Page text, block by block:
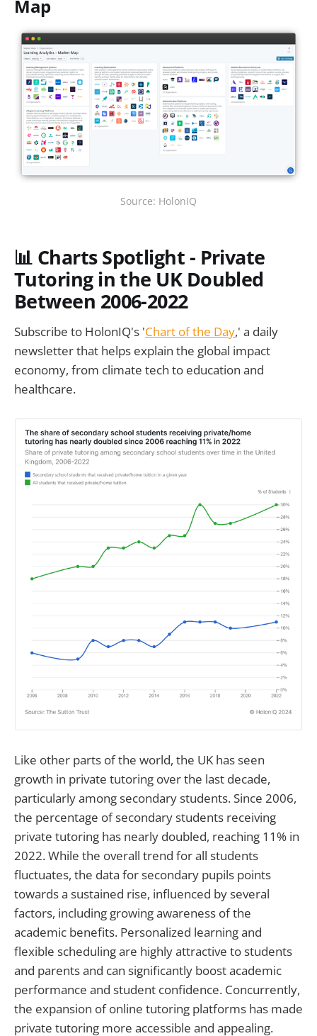
Map
Source: HolonIQ
📊 Charts Spotlight - Private
Tutoring in the UK Doubled
Between 2006-2022
Subscribe to HolonIQ's 'Chart of the Day,' a daily
newsletter that helps explain the global impact
economy, from climate tech to education and
healthcare.
Like other parts of the world, the UK has seen
growth in private tutoring over the last decade,
particularly among secondary students. Since 2006,
the percentage of secondary students receiving
private tutoring has nearly doubled, reaching 11% in
2022. While the overall trend for all students
fluctuates, the data for secondary pupils points
towards a sustained rise, influenced by several
factors, including growing awareness of the
academic benefits. Personalized learning and
flexible scheduling are highly attractive to students
and parents and can significantly boost academic
performance and student confidence. Concurrently,
the expansion of online tutoring platforms has made
private tutoring more accessible and appealing.